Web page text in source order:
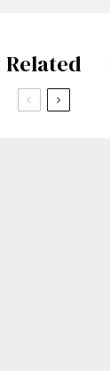
Related